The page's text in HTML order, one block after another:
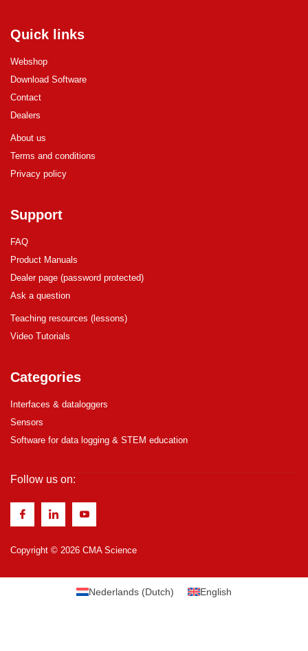
Quick links
Webshop
Download Software
Contact
Dealers
About us
Terms and conditions
Privacy policy
Support
FAQ
Product Manuals
Dealer page (password protected)
Ask a question
Teaching resources (lessons)
Video Tutorials
Categories
Interfaces & dataloggers
Sensors
Software for data logging & STEM education
Follow us on:
Copyright © 2026 CMA Science
Nederlands (Dutch) English